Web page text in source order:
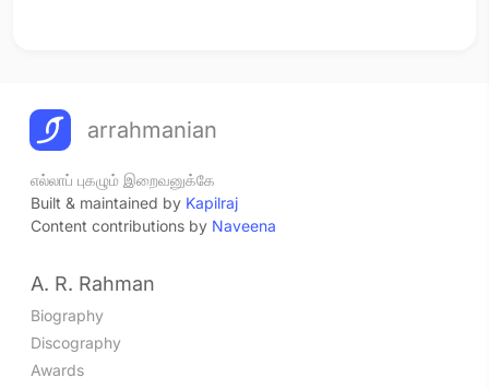
arrahmanian
எல்லாப் புகழும் இறைவனுக்கே
Built & maintained by Kapilraj
Content contributions by Naveena
A. R. Rahman
Biography
Discography
Awards